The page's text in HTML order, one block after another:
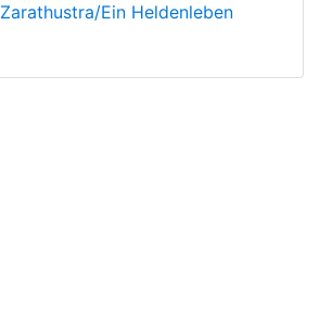
Zarathustra/Ein Heldenleben